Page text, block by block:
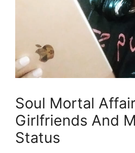
Soul Mortal
Girlfriends And
Status